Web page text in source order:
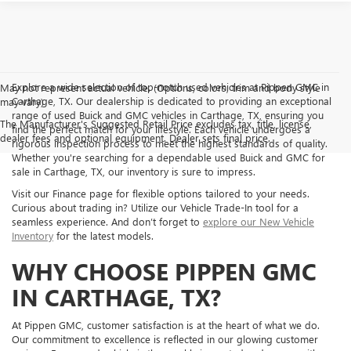
May not represent actual vehicle. (Options, colors, trim and body style
may vary)
The Manufacturer's Suggested Retail Price excludes tax, title, license,
dealer fees and optional equipment. Dealer sets final price.
Explore a wide selection of top-notch used vehicles at Pippen GMC in
Carthage, TX. Our dealership is dedicated to providing an exceptional
range of used Buick and GMC vehicles in Carthage, TX, ensuring you
find the perfect match for your lifestyle. Each vehicle undergoes a
rigorous inspection process to meet the highest standards of quality.
Whether you're searching for a dependable used Buick and GMC for
sale in Carthage, TX, our inventory is sure to impress.
Visit our Finance page for flexible options tailored to your needs.
Curious about trading in? Utilize our Vehicle Trade-In tool for a
seamless experience. And don’t forget to explore our New Vehicle
Inventory for the latest models.
WHY CHOOSE PIPPEN GMC
IN CARTHAGE, TX?
At Pippen GMC, customer satisfaction is at the heart of what we do.
Our commitment to excellence is reflected in our glowing customer